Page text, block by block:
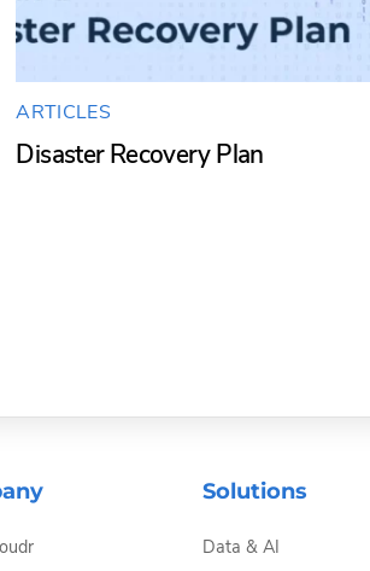
ARTICLES
Disaster Recovery Plan
Solutions
Data & AI